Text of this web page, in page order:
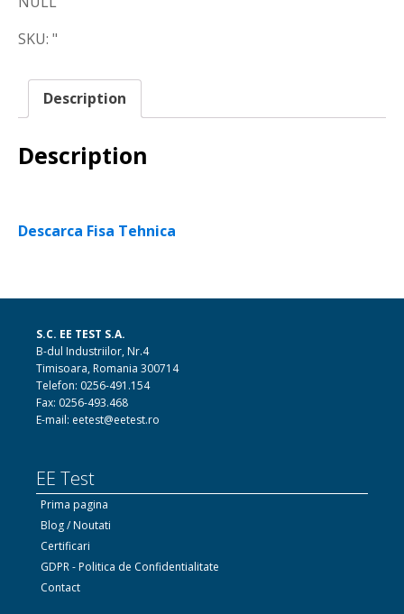
SKU: "
Description
Description
Descarca Fisa Tehnica
S.C. EE TEST S.A.
B-dul Industriilor, Nr.4
Timisoara, Romania 300714
Telefon: 0256-491.154
Fax: 0256-493.468
E-mail: eetest@eetest.ro
EE Test
Prima pagina
Blog / Noutati
Certificari
GDPR - Politica de Confidentialitate
Contact